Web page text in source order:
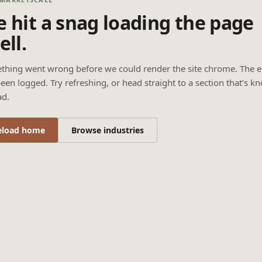
hit a snag loading the page
went wrong before we could render the site chrome. The
logged. Try refreshing, or head straight to a section that’s
home Browse industries